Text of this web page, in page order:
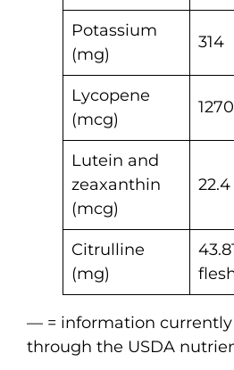
Potassium
(mg)
314
Lycopene
(mcg)
Lutein and
zeaxanthin
(mcg)
22.4
Citrulline
(mg)
— = information
through the USDA